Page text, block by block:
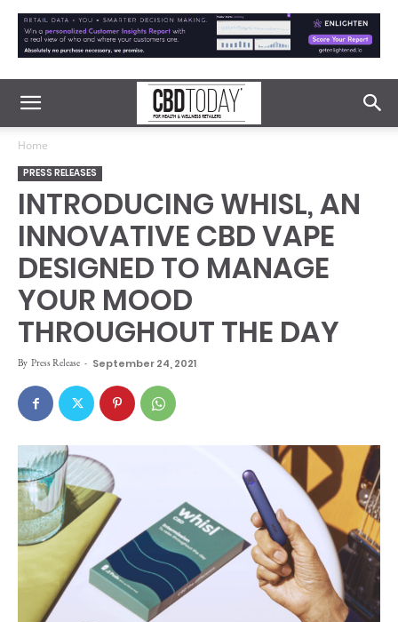
Home
PRESS RELEASES
INTRODUCING WHISL, AN
INNOVATIVE CBD VAPE
DESIGNED TO MANAGE
YOUR MOOD
THROUGHOUT THE DAY
By Press Release - September 24, 2021